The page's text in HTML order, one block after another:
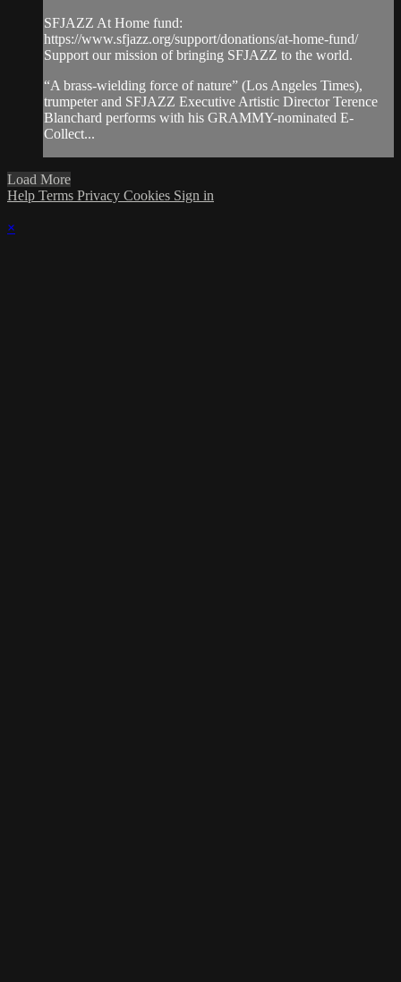
SFJAZZ At Home fund:
https://www.sfjazz.org/support/donations/at-home-fund/
Support our mission of bringing SFJAZZ to the world.
“A brass-wielding force of nature” (Los Angeles Times),
trumpeter and SFJAZZ Executive Artistic Director Terence
Blanchard performs with his GRAMMY-nominated E-
Collect...
Load More
Help Terms Privacy Cookies Sign in
×